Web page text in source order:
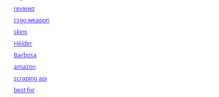
reviews
csgo weapon
skins
Hélder
Barbosa
amazon
scraping api
best for